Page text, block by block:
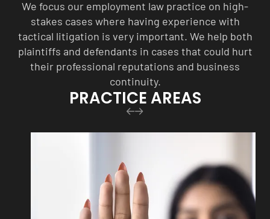
We focus our employment law practice on high-
stakes cases where having experience with
tactical litigation is very important. We help both
plaintiffs and defendants in cases that could hurt
their professional reputations and business
continuity.
PRACTICE AREAS